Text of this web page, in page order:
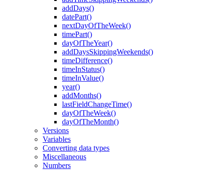
addDays()
datePart()
nextDayOfTheWeek()
timePart()
dayOfTheYear()
addDaysSkippingWeekends()
timeDifference()
timeInStatus()
timeInValue()
year()
addMonths()
lastFieldChangeTime()
dayOfTheWeek()
dayOfTheMonth()
Versions
Variables
Converting data types
Miscellaneous
Numbers